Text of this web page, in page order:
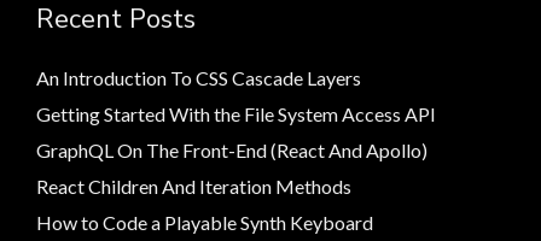
Recent Posts
An Introduction To CSS Cascade Layers
Getting Started With the File System Access API
GraphQL On The Front-End (React And Apollo)
React Children And Iteration Methods
How to Code a Playable Synth Keyboard